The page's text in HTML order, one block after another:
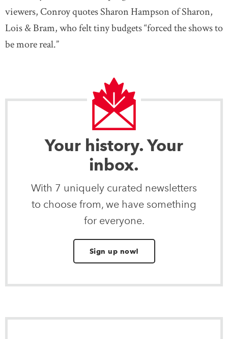
viewers, Conroy quotes Sharon Hampson of Sharon,
Lois & Bram, who felt tiny budgets “forced the shows to
be more real.”
Your history. Your
inbox.
With 7 uniquely curated newsletters
to choose from, we have something
for everyone.
Sign up now!